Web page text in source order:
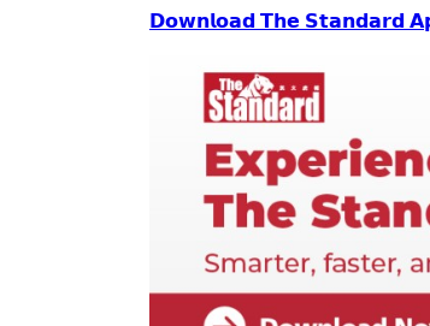
𝗗𝗼𝘄𝗻𝗹𝗼𝗮𝗱 𝗧𝗵𝗲 𝗦𝘁𝗮𝗻𝗱𝗮𝗿𝗱